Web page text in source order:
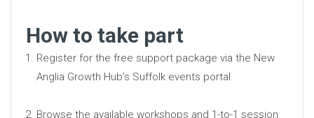
How to take part
Register for the free support package via the New
Anglia Growth Hub’s Suffolk events portal.
Browse the available workshops and 1-to-1 session